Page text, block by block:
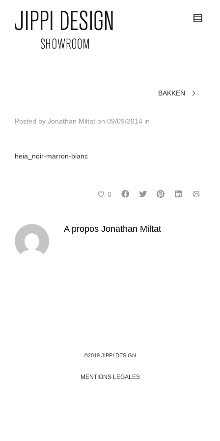
BAKKEN
Posted by Jonathan Miltat on 09/09/2014 in
heia_noir-marron-blanc
0
A propos Jonathan Miltat
©2019 JIPPI DESIGN
MENTIONS LEGALES